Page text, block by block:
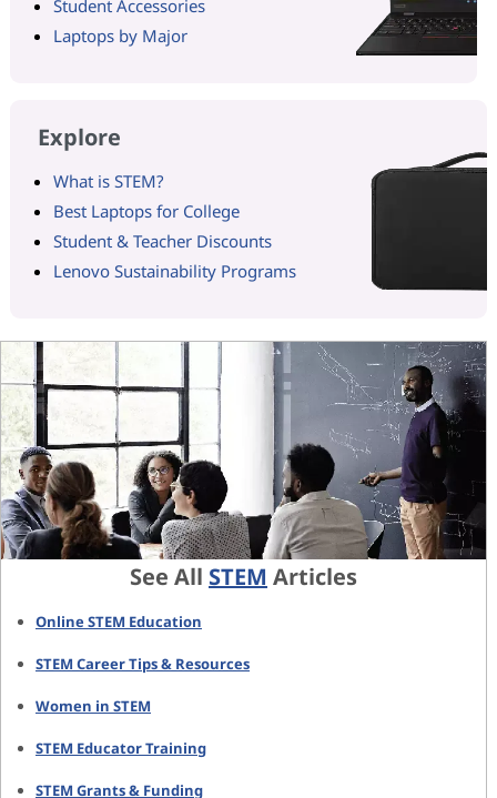
Student Accessories
Laptops by Major
Explore
What is STEM?
Best Laptops for College
Student & Teacher Discounts
Lenovo Sustainability Programs
See All STEM Articles
Online STEM Education
STEM Career Tips & Resources
Women in STEM
STEM Educator Training
STEM Grants & Funding